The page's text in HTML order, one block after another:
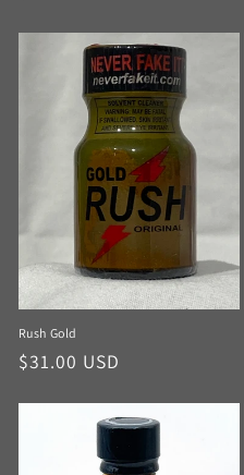
Rush Gold
$31.00 USD